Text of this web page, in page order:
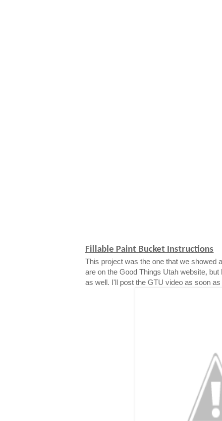
Fillable Paint Bucket Instructions
This project was the one that we showed
are on the Good Things Utah website,
as well. I'll post the GTU video as soon